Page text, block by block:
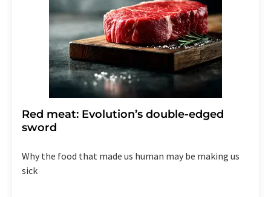
Red meat: Evolution’s double-edged
sword
Why the food that made us human may be making us
sick